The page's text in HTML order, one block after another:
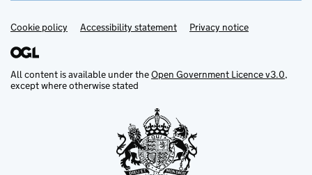
Support links
Cookie policy Accessibility statement Privacy notice
All content is available under theOpen Government Licence v3.0,
except where otherwise stated